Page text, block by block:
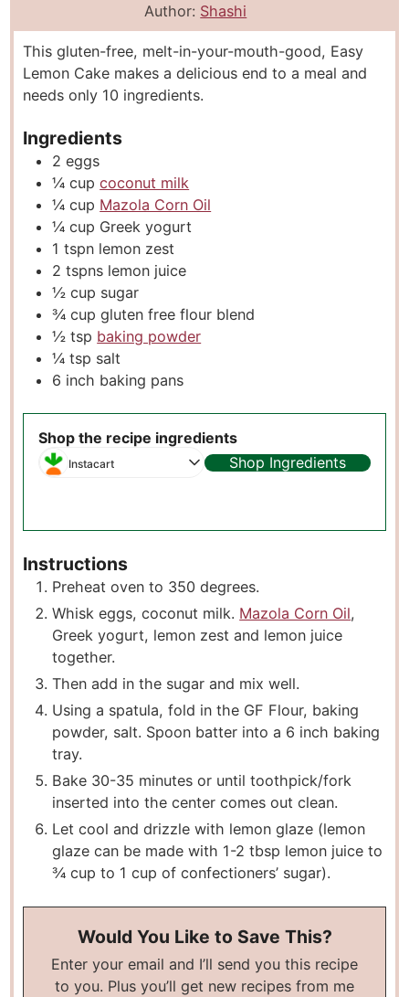
u
t
e
s
u
t
e
n
u
t
e
Author: Shashi
This gluten-free, melt-in-your-mouth-good, Easy
Lemon Cake makes a delicious end to a meal and
needs only 10 ingredients.
Ingredients
2 eggs
¼ cup coconut milk
¼ cup Mazola Corn Oil
¼ cup Greek yogurt
1 tspn lemon zest
2 tspns lemon juice
½ cup sugar
¾ cup gluten free flour blend
½ tsp baking powder
¼ tsp salt
6 inch baking pans
Shop the recipe ingredients
Instacart Shop Ingredients
Instructions
Preheat oven to 350 degrees.
Whisk eggs, coconut milk. Mazola Corn Oil,
Greek yogurt, lemon zest and lemon juice
together.
Then add in the sugar and mix well.
Using a spatula, fold in the GF Flour, baking
powder, salt. Spoon batter into a 6 inch baking
tray.
Bake 30-35 minutes or until toothpick/fork
inserted into the center comes out clean.
Let cool and drizzle with lemon glaze (lemon
glaze can be made with 1-2 tbsp lemon juice to
¾ cup to 1 cup of confectioners’ sugar).
Would You Like to Save This?
Enter your email and I’ll send you this recipe
to you. Plus you’ll get new recipes from me